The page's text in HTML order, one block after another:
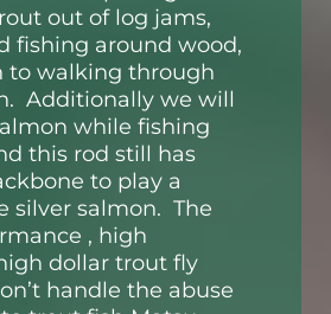
out of log jams,
fishing around wood,
to walking through
Additionally we will
while fishing
this rod still has
to play a
silver salmon. The
, high
dollar trout fly
handle the abuse